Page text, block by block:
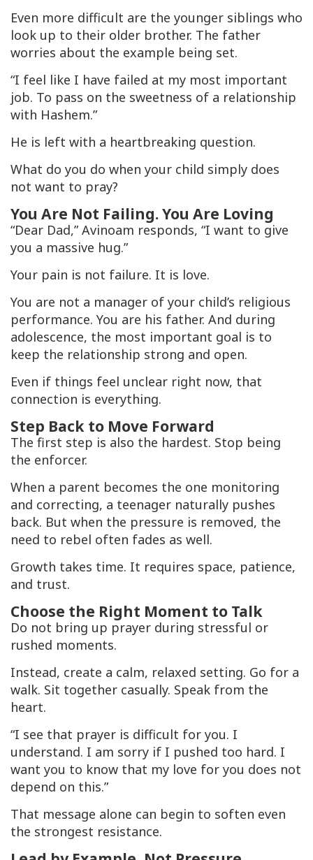
Even more difficult are the younger siblings who
look up to their older brother. The father
worries about the example being set.
“I feel like I have failed at my most important
job. To pass on the sweetness of a relationship
with Hashem.”
He is left with a heartbreaking question.
What do you do when your child simply does
not want to pray?
You Are Not Failing. You Are Loving
“Dear Dad,” Avinoam responds, “I want to give
you a massive hug.”
Your pain is not failure. It is love.
You are not a manager of your child’s religious
performance. You are his father. And during
adolescence, the most important goal is to
keep the relationship strong and open.
Even if things feel unclear right now, that
connection is everything.
Step Back to Move Forward
The first step is also the hardest. Stop being
the enforcer.
When a parent becomes the one monitoring
and correcting, a teenager naturally pushes
back. But when the pressure is removed, the
need to rebel often fades as well.
Growth takes time. It requires space, patience,
and trust.
Choose the Right Moment to Talk
Do not bring up prayer during stressful or
rushed moments.
Instead, create a calm, relaxed setting. Go for a
walk. Sit together casually. Speak from the
heart.
“I see that prayer is difficult for you. I
understand. I am sorry if I pushed too hard. I
want you to know that my love for you does not
depend on this.”
That message alone can begin to soften even
the strongest resistance.